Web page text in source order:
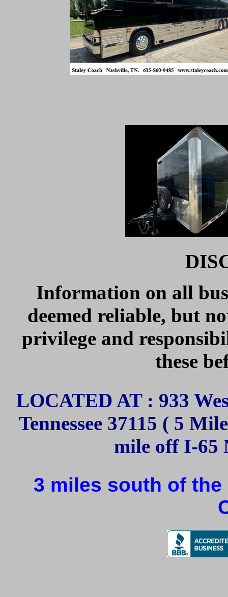
Information on all
deemed reliable, but
privilege and
these
LOCATED AT : 933
Tennessee 37115 ( 5
mile off I-65
3 miles south of